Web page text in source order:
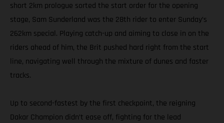
short 2km prologue sorted the start order for the opening
stage, Sam Sunderland was the 28th rider to enter Sunday’s
262km special. Playing catch-up and aiming to close in on the
riders ahead of him, the Brit pushed hard right from the start
line, navigating well through the mixture of dunes and faster
tracks.
Up to second-fastest by the first checkpoint, the reigning
Dakar Champion didn’t ease off, fighting for the lead